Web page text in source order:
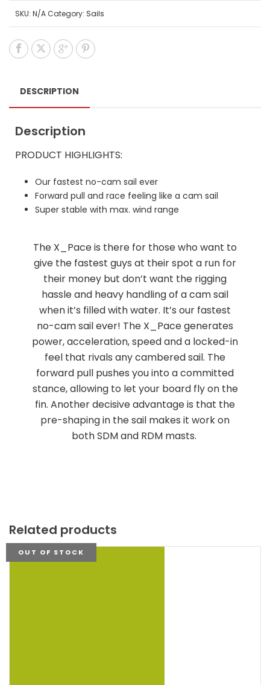
SKU: N/ACategory: Sails
DESCRIPTION
Description
PRODUCT HIGHLIGHTS:
Our fastest no-cam sail ever
Forward pull and race feeling like a cam sail
Super stable with max. wind range
The X_Pace is there for those who want to
give the fastest guys at their spot a run for
their money but don’t want the rigging
hassle and heavy handling of a cam sail
when it’s filled with water. It’s our fastest
no-cam sail ever! The X_Pace generates
power, acceleration, speed and a locked-in
feel that rivals any cambered sail. The
forward pull pushes you into a committed
stance, allowing to let your board fly on the
fin. Another decisive advantage is that the
pre-shaping in the sail makes it work on
both SDM and RDM masts.
Related products
OUT OF STOCK